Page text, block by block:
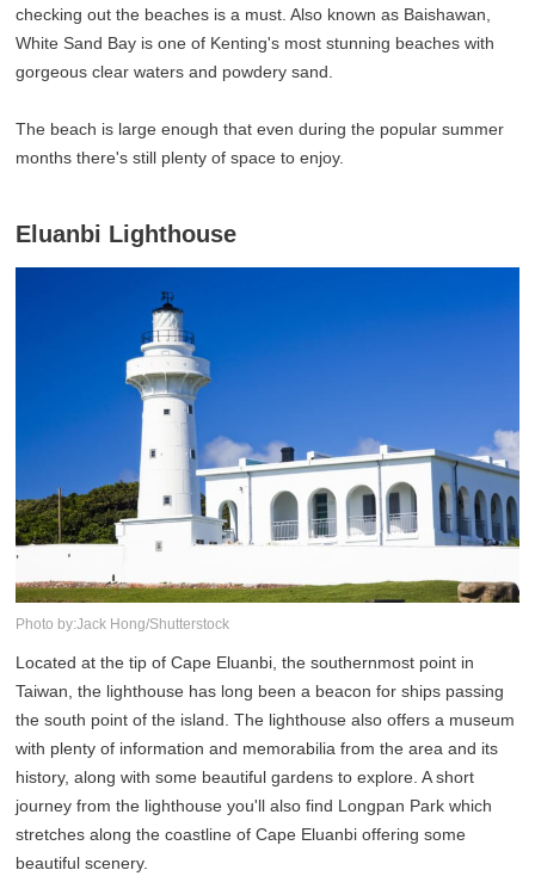
checking out the beaches is a must. Also known as Baishawan,
White Sand Bay is one of Kenting's most stunning beaches with
gorgeous clear waters and powdery sand.
The beach is large enough that even during the popular summer
months there's still plenty of space to enjoy.
Eluanbi Lighthouse
Photo by:Jack Hong/Shutterstock
Located at the tip of Cape Eluanbi, the southernmost point in
Taiwan, the lighthouse has long been a beacon for ships passing
the south point of the island. The lighthouse also offers a museum
with plenty of information and memorabilia from the area and its
history, along with some beautiful gardens to explore. A short
journey from the lighthouse you'll also find Longpan Park which
stretches along the coastline of Cape Eluanbi offering some
beautiful scenery.